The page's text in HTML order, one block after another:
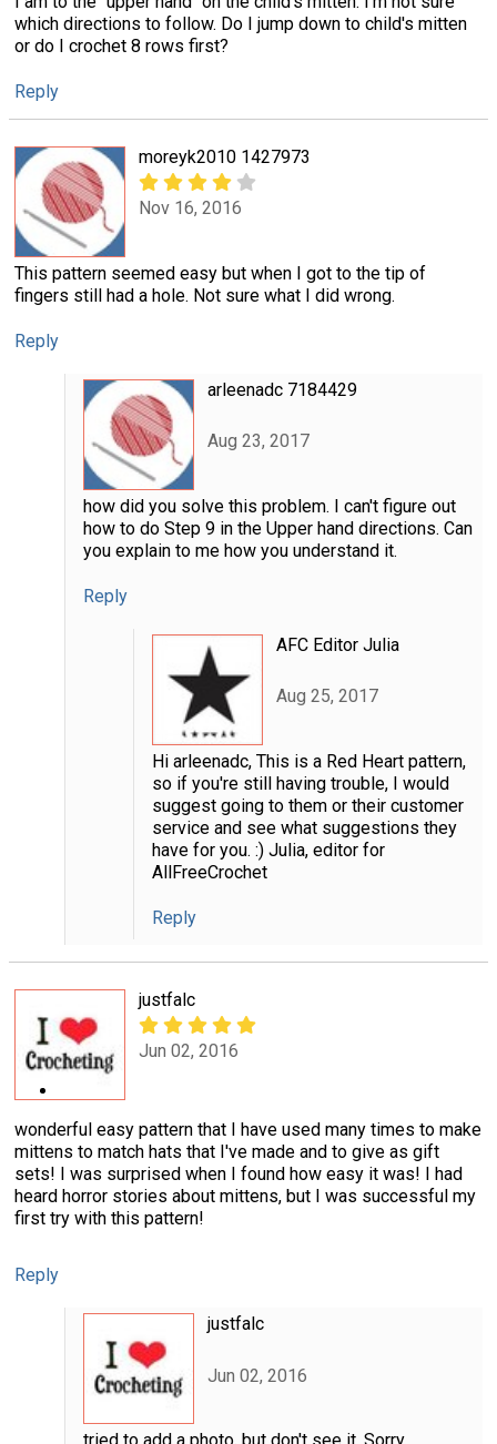
which directions to follow. Do I jump down to child's mitten
or do I crochet 8 rows first?
Reply
moreyk2010 1427973
Nov 16, 2016
This pattern seemed easy but when I got to the tip of
fingers still had a hole. Not sure what I did wrong.
Reply
arleenadc 7184429
Aug 23, 2017
how did you solve this problem. I can't figure out
how to do Step 9 in the Upper hand directions. Can
you explain to me how you understand it.
Reply
AFC Editor Julia
Aug 25, 2017
Hi arleenadc, This is a Red Heart pattern,
so if you're still having trouble, I would
suggest going to them or their customer
service and see what suggestions they
have for you. :) Julia, editor for
AllFreeCrochet
Reply
justfalc
Jun 02, 2016
wonderful easy pattern that I have used many times to make
mittens to match hats that I've made and to give as gift
sets! I was surprised when I found how easy it was! I had
heard horror stories about mittens, but I was successful my
first try with this pattern!
Reply
justfalc
Jun 02, 2016